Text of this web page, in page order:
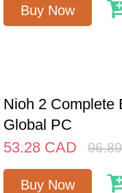
Buy Now
Nioh 2 Complete
Global PC
53.28 CAD 96.89
Buy Now